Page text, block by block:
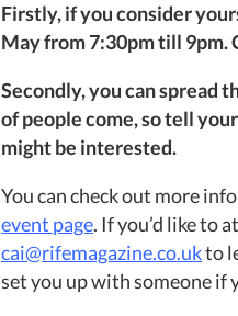
Firstly, if you consider
May from 7:30pm till 9pm.
Secondly, you can spread
of people come, so tell
might be interested.
You can check out more
event page. If you’d like to
cai@rifemagazine.co.ukto
set you up with someone if